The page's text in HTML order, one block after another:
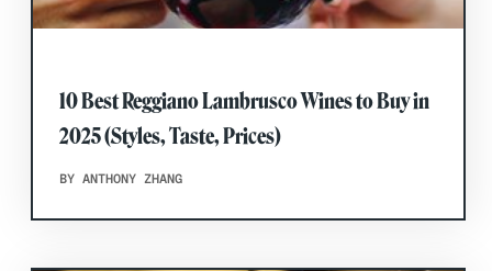
10 Best Reggiano Lambrusco Wines to Buy in
2025 (Styles, Taste, Prices)
BY ANTHONY ZHANG